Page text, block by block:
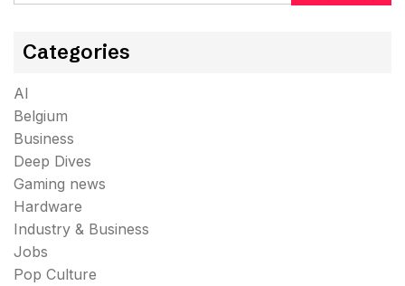
Categories
AI
Belgium
Business
Deep Dives
Gaming news
Hardware
Industry & Business
Jobs
Pop Culture